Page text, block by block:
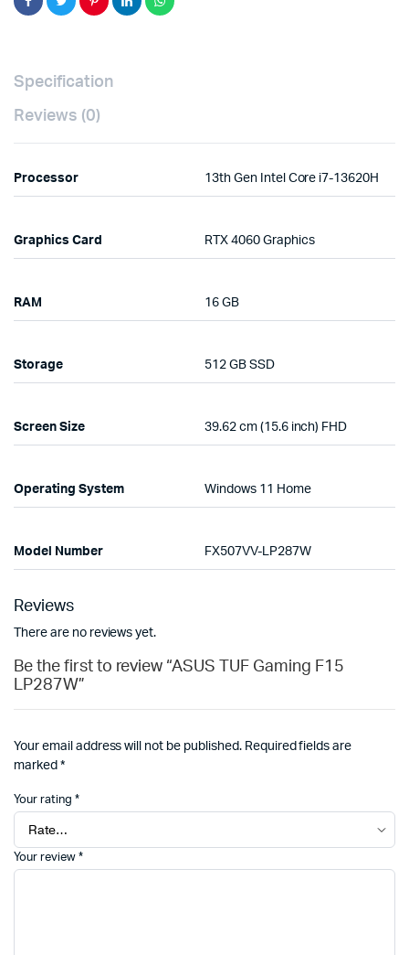
Specification
Reviews (0)
Processor 13th Gen Intel Core i7-13620H
Graphics Card RTX 4060 Graphics
RAM 16 GB
Storage 512 GB SSD
Screen Size 39.62 cm (15.6 inch) FHD
Operating System Windows 11 Home
Model Number FX507VV-LP287W
Reviews
There are no reviews yet.
Be the first to review “ASUS TUF Gaming F15
LP287W”
Your email address will not be published. Required fields are
marked *
Your rating *
Your review *